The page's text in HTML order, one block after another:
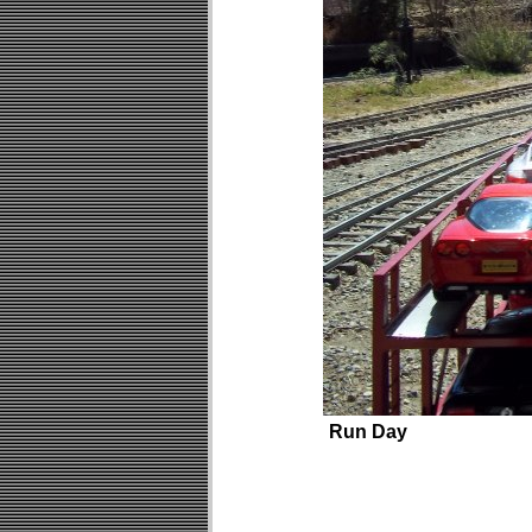
Run Day